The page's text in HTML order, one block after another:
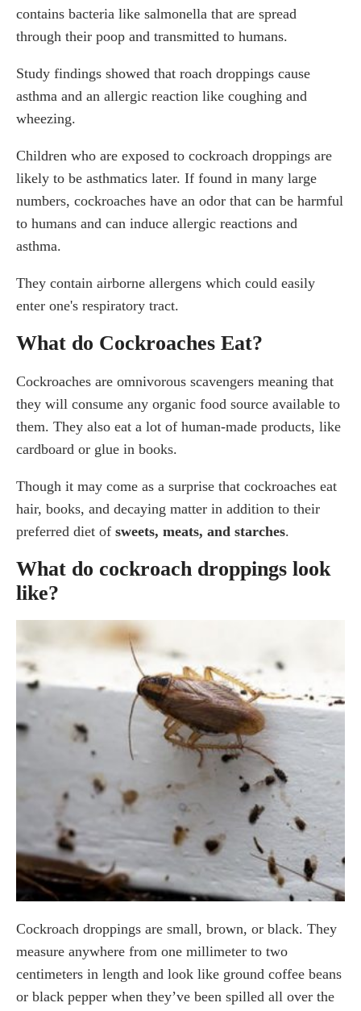
contains bacteria like salmonella that are spread
through their poop and transmitted to humans.
Study findings showed that roach droppings cause
asthma and an allergic reaction like coughing and
wheezing.
Children who are exposed to cockroach droppings are
likely to be asthmatics later. If found in many large
numbers, cockroaches have an odor that can be harmful
to humans and can induce allergic reactions and
asthma.
They contain airborne allergens which could easily
enter one's respiratory tract.
What do Cockroaches Eat?
Cockroaches are omnivorous scavengers meaning that
they will consume any organic food source available to
them. They also eat a lot of human-made products, like
cardboard or glue in books.
Though it may come as a surprise that cockroaches eat
hair, books, and decaying matter in addition to their
preferred diet of sweets, meats, and starches.
What do cockroach droppings look
like?
Cockroach droppings are small, brown, or black. They
measure anywhere from one millimeter to two
centimeters in length and look like ground coffee beans
or black pepper when they’ve been spilled all over the